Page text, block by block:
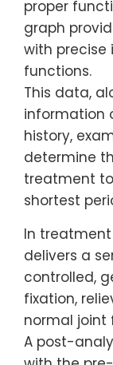
proper
graph
with
functions.
This data,
information
history,
determine
treatment
shortest
In
delivers a
controlled,
fixation,
normal joint
A post-